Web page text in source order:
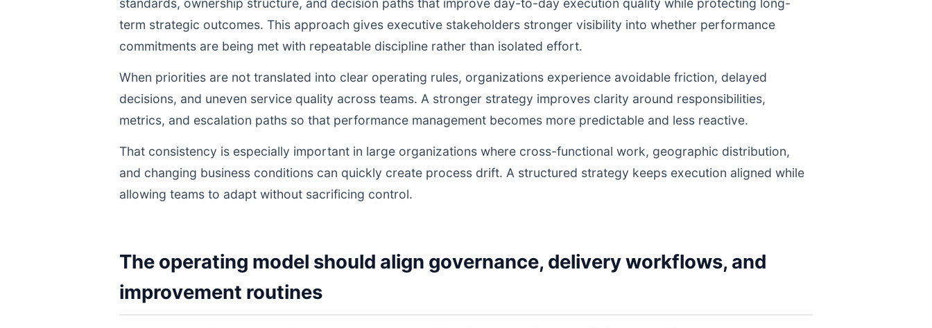
standards, ownership structure, and decision paths that improve day-to-day execution quality while protecting long-
term strategic outcomes. This approach gives executive stakeholders stronger visibility into whether performance
commitments are being met with repeatable discipline rather than isolated effort.
When priorities are not translated into clear operating rules, organizations experience avoidable friction, delayed
decisions, and uneven service quality across teams. A stronger strategy improves clarity around responsibilities,
metrics, and escalation paths so that performance management becomes more predictable and less reactive.
That consistency is especially important in large organizations where cross-functional work, geographic distribution,
and changing business conditions can quickly create process drift. A structured strategy keeps execution aligned while
allowing teams to adapt without sacrificing control.
The operating model should align governance, delivery workflows, and
improvement routines